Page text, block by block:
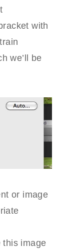
with
we’ll be
or image
this image